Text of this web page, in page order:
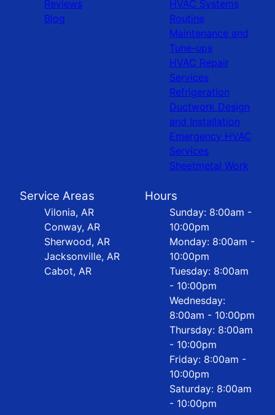
Reviews
Blog
HVAC Systems
Routine
Maintenance and
Tune-ups
HVAC Repair
Services
Refrigeration
Ductwork Design
and Installation
Emergency HVAC
Services
Sheetmetal Work
Service Areas
Vilonia, AR
Conway, AR
Sherwood, AR
Jacksonville, AR
Cabot, AR
Hours
Sunday: 8:00am -
10:00pm
Monday: 8:00am -
10:00pm
Tuesday: 8:00am
- 10:00pm
Wednesday:
8:00am - 10:00pm
Thursday: 8:00am
- 10:00pm
Friday: 8:00am -
10:00pm
Saturday: 8:00am
- 10:00pm